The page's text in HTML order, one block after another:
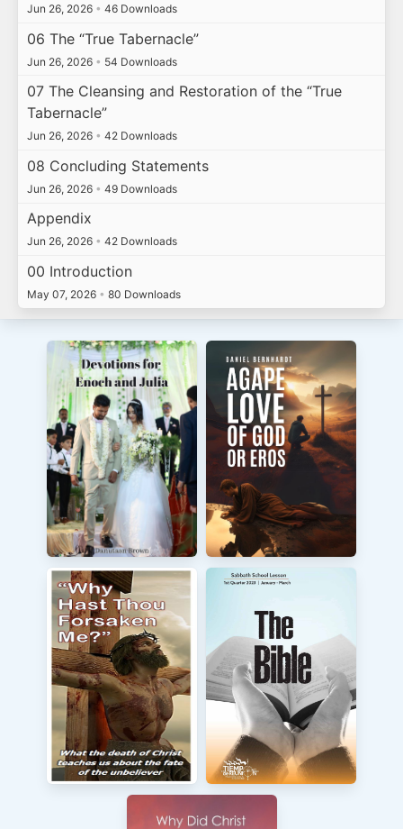
Jun 26, 2026 • 46 Downloads
06 The “True Tabernacle”
Jun 26, 2026 • 54 Downloads
07 The Cleansing and Restoration of the “True
Tabernacle”
Jun 26, 2026 • 42 Downloads
08 Concluding Statements
Jun 26, 2026 • 49 Downloads
Appendix
Jun 26, 2026 • 42 Downloads
00 Introduction
May 07, 2026 • 80 Downloads